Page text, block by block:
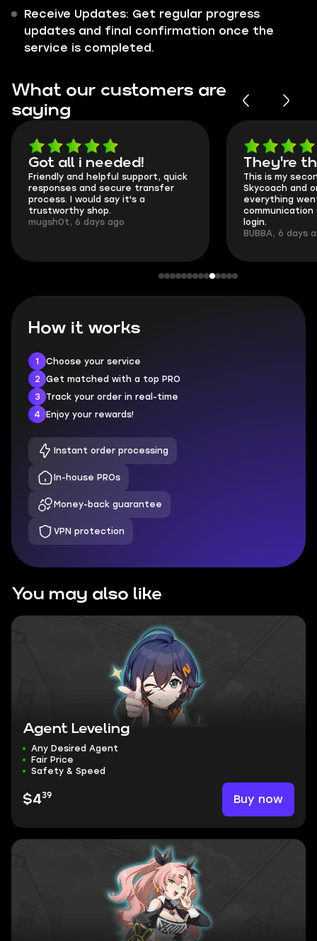
Receive Updates: Get regular progress
updates and final confirmation once the
service is completed.
What our customers are
saying
Got all i needed!
Friendly and helpful support, quick
responses and secure transfer
process. I would say it's a
trustworthy shop.
mugsh0t, 6 days ago
They're
This is my
Skycoach and
everything
communication
login.
BUBBA, 6 days
How it works
1
Choose your service
2
Get matched with a top PRO
3
Track your order in real-time
4
Enjoy your rewards!
Instant order processing
In-house PROs
Money-back guarantee
VPN protection
You may also like
Agent Leveling
Any Desired Agent
Fair Price
Safety & Speed
$439 Buy now